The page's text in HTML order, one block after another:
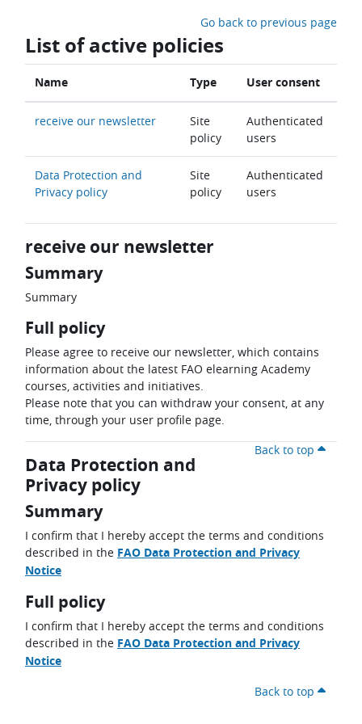
Go back to previous page
List of active policies
Name Type User consent
receive our newsletter
Site
policy
Authenticated
users
Data Protection and
Privacy policy
Site
policy
Authenticated
users
receive our newsletter
Summary
Summary
Full policy
Please agree to receive our newsletter, which contains
information about the latest FAO elearning Academy
courses, activities and initiatives.
Please note that you can withdraw your consent, at any
time, through your user profile page.
Back to top
Data Protection and
Privacy policy
Summary
I confirm that I hereby accept the terms and conditions
described in the FAO Data Protection and Privacy
Notice
Full policy
I confirm that I hereby accept the terms and conditions
described in the FAO Data Protection and Privacy
Notice
Back to top